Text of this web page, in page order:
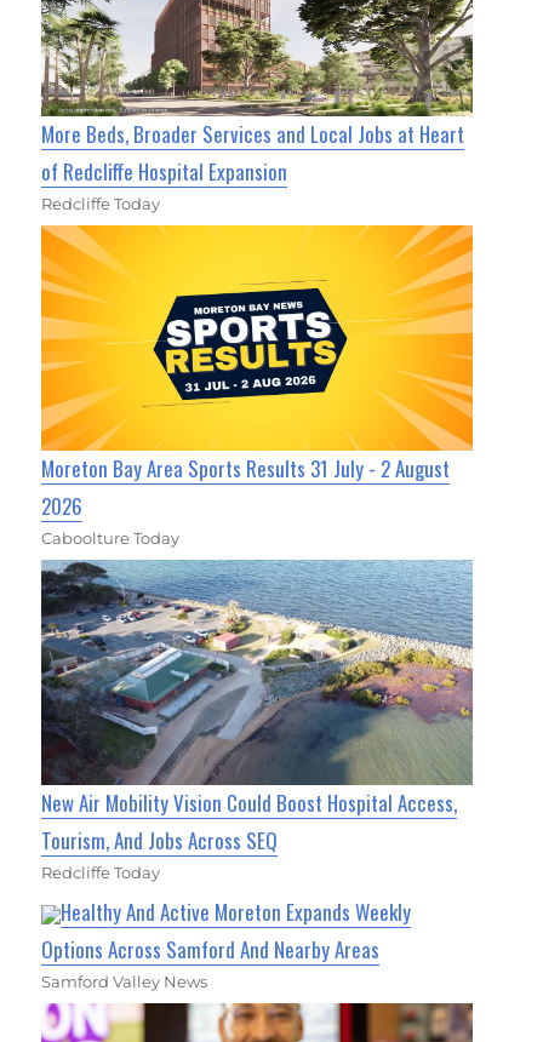
More Beds, Broader Services and Local Jobs at Heart
of Redcliffe Hospital Expansion
Redcliffe Today
Moreton Bay Area Sports Results 31 July - 2 August
2026
Caboolture Today
New Air Mobility Vision Could Boost Hospital Access,
Tourism, And Jobs Across SEQ
Redcliffe Today
Healthy And Active Moreton Expands Weekly
Options Across Samford And Nearby Areas
Samford Valley News